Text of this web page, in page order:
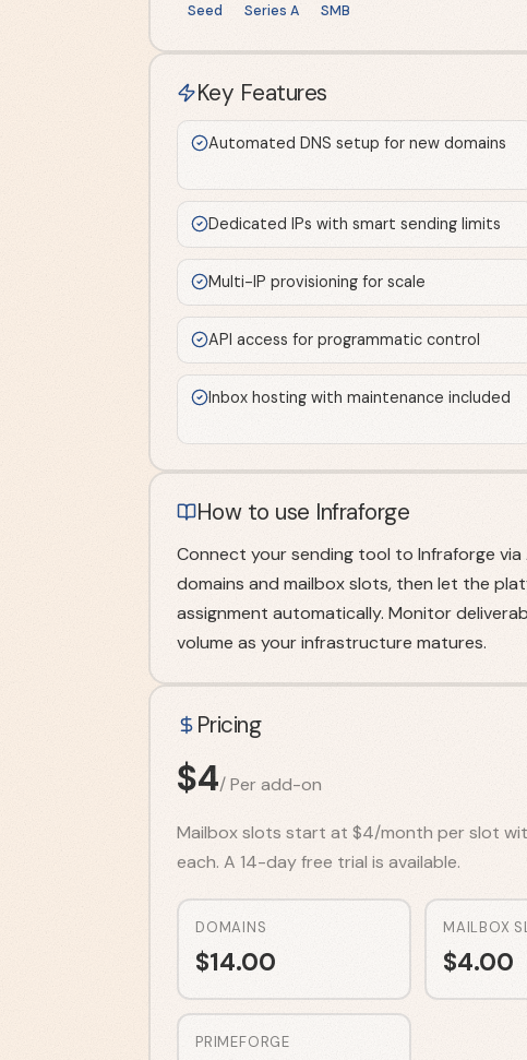
Seed Series A SMB
Key Features
Automated DNS setup for new domains
Dedicated IPs with smart sending limits
Multi-IP provisioning for scale
API access for programmatic control
Inbox hosting with maintenance included
How to use Infraforge
Connect your sending tool to Infraforge
domains and mailbox slots, then let the
assignment automatically. Monitor
volume as your infrastructure matures.
Pricing
$4/Per add-on
Mailbox slots start at $4/month per slot
each. A 14-day free trial is available.
DOMAINS
$14.00
MAILBOX
$4.00
PRIMEFORGE